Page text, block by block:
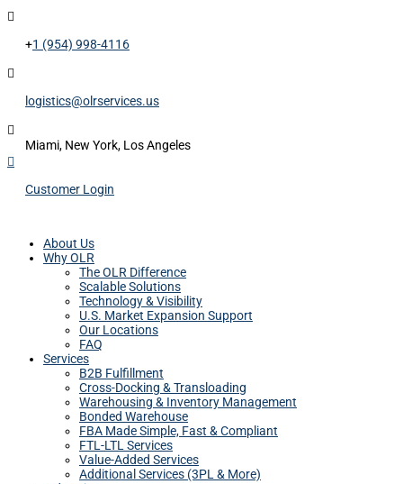

+1 (954) 998-4116

logistics@olrservices.us

Miami, New York, Los Angeles

Customer Login
About Us
Why OLR
The OLR Difference
Scalable Solutions
Technology & Visibility
U.S. Market Expansion Support
Our Locations
FAQ
Services
B2B Fulfillment
Cross-Docking & Transloading
Warehousing & Inventory Management
Bonded Warehouse
FBA Made Simple, Fast & Compliant
FTL-LTL Services
Value-Added Services
Additional Services (3PL & More)